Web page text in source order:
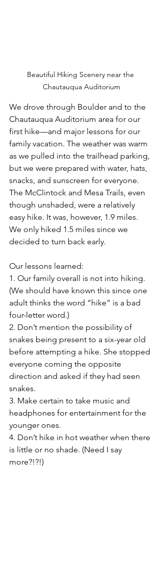
Beautiful Hiking Scenery near the
Chautauqua Auditorium
We drove through Boulder and to the
Chautauqua Auditorium area for our
first hike—and major lessons for our
family vacation. The weather was warm
as we pulled into the trailhead parking,
but we were prepared with water, hats,
snacks, and sunscreen for everyone.
The McClintock and Mesa Trails, even
though unshaded, were a relatively
easy hike. It was, however, 1.9 miles.
We only hiked 1.5 miles since we
decided to turn back early.
Our lessons learned:
1. Our family overall is not into hiking.
(We should have known this since one
adult thinks the word “hike” is a bad
four-letter word.)
2. Don’t mention the possibility of
snakes being present to a six-year old
before attempting a hike. She stopped
everyone coming the opposite
direction and asked if they had seen
snakes.
3. Make certain to take music and
headphones for entertainment for the
younger ones.
4. Don’t hike in hot weather when there
is little or no shade. (Need I say
more?!?!)